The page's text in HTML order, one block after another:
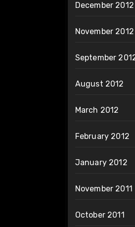
December 2012
November 2012
September
August 2012
March 2012
February 2012
January 2012
November 2011
October 2011